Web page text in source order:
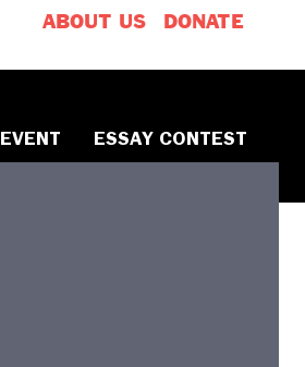
ABOUT US DONATE
EVENT ESSAY CONTEST